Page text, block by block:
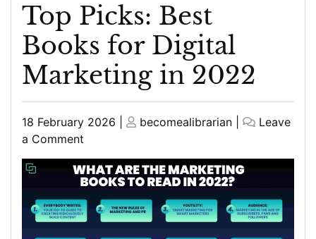
Top Picks: Best
Books for Digital
Marketing in 2022
Posted
on
18 February 2026
Posted
becomealibrarian
Leave
a Comment
Top
Picks:
Best
Books
for